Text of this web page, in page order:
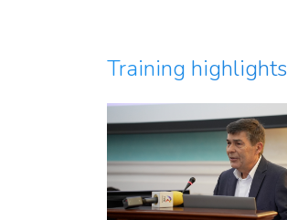
Training highlights